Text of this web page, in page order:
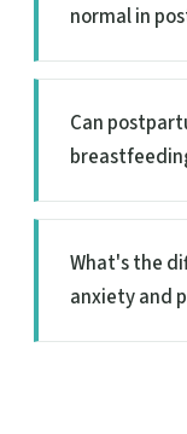
normal in
Can
What's the
anxiety and